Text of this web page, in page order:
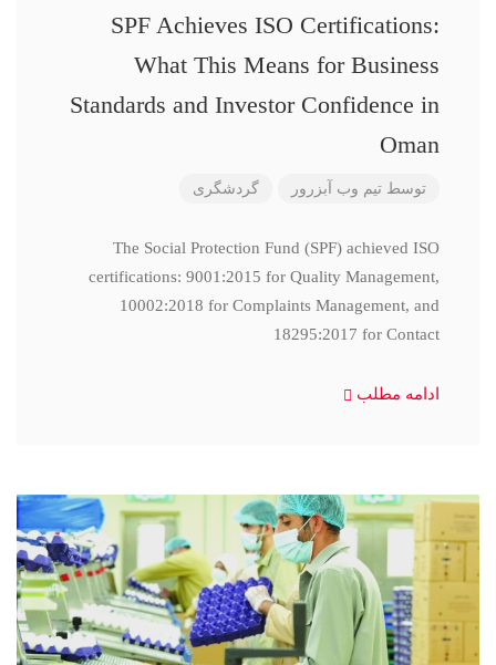
SPF Achieves ISO Certifications:
What This Means for Business
Standards and Investor Confidence in
Oman
توسط تیم وب آبزرور گردشگری
The Social Protection Fund (SPF) achieved ISO
certifications: 9001:2015 for Quality Management,
10002:2018 for Complaints Management, and
18295:2017 for Contact
ادامه مطلب